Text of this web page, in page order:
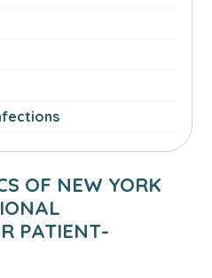
OF NEW YORK
PATIENT-